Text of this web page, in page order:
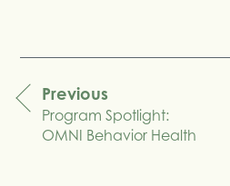
navigation
Previous
Program Spotlight:
OMNI Behavior Health